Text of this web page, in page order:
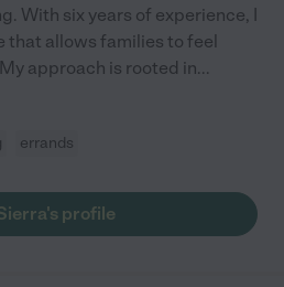
With six years of experience, I
that allows families to feel
approach is rooted in...
errands
profile